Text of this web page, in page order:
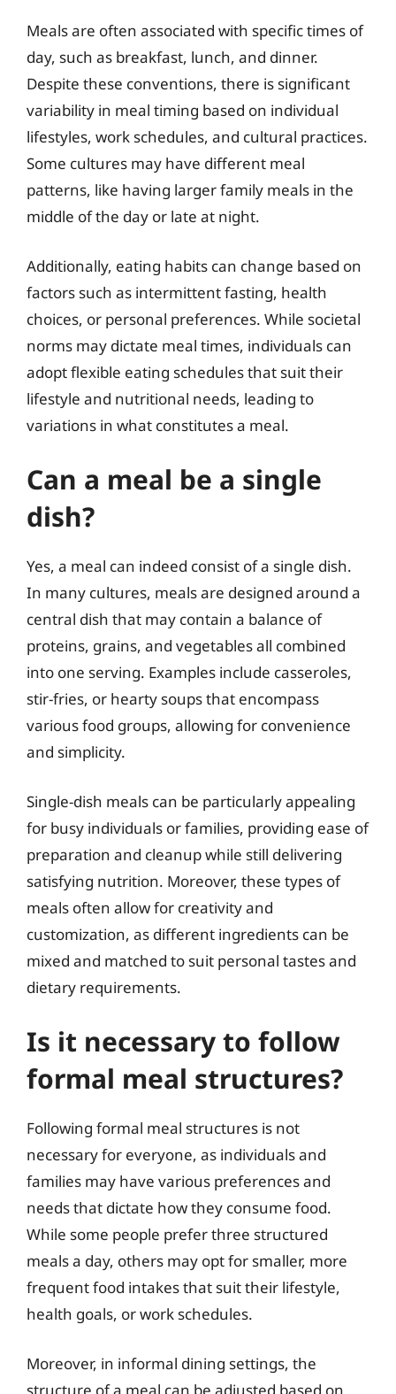
Meals are often associated with specific times of
day, such as breakfast, lunch, and dinner.
Despite these conventions, there is significant
variability in meal timing based on individual
lifestyles, work schedules, and cultural practices.
Some cultures may have different meal
patterns, like having larger family meals in the
middle of the day or late at night.
Additionally, eating habits can change based on
factors such as intermittent fasting, health
choices, or personal preferences. While societal
norms may dictate meal times, individuals can
adopt flexible eating schedules that suit their
lifestyle and nutritional needs, leading to
variations in what constitutes a meal.
Can a meal be a single
dish?
Yes, a meal can indeed consist of a single dish.
In many cultures, meals are designed around a
central dish that may contain a balance of
proteins, grains, and vegetables all combined
into one serving. Examples include casseroles,
stir-fries, or hearty soups that encompass
various food groups, allowing for convenience
and simplicity.
Single-dish meals can be particularly appealing
for busy individuals or families, providing ease of
preparation and cleanup while still delivering
satisfying nutrition. Moreover, these types of
meals often allow for creativity and
customization, as different ingredients can be
mixed and matched to suit personal tastes and
dietary requirements.
Is it necessary to follow
formal meal structures?
Following formal meal structures is not
necessary for everyone, as individuals and
families may have various preferences and
needs that dictate how they consume food.
While some people prefer three structured
meals a day, others may opt for smaller, more
frequent food intakes that suit their lifestyle,
health goals, or work schedules.
Moreover, in informal dining settings, the
structure of a meal can be adjusted based on